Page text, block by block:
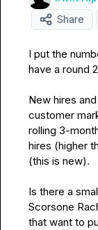
Share
I put the
have a round
New hires
customer
rolling 3-
hires (higher
(this is new).
Is there a
Scorsone
that want to